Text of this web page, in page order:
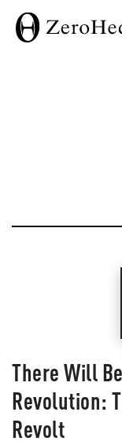
There Will
Revolution:
Revolt